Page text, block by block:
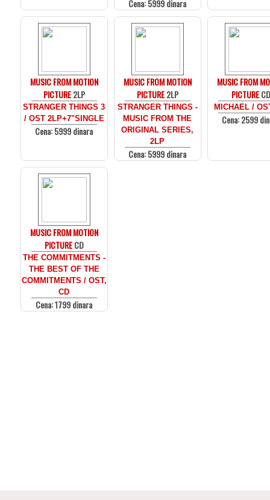
Cena: 5999 dinara
MUSIC FROM MOTION
PICTURE2LP
STRANGER THINGS 3
/ OST 2LP+7"SINGLE
Cena: 5999 dinara
MUSIC FROM MOTION
PICTURE2LP
STRANGER THINGS -
MUSIC FROM THE
ORIGINAL SERIES,
2LP
Cena: 5999 dinara
MUSIC FROM
PICTURECD
MICHAEL /
Cena: 2599
MUSIC FROM MOTION
PICTURECD
THE COMMITMENTS -
THE BEST OF THE
COMMITMENTS / OST,
CD
Cena: 1799 dinara